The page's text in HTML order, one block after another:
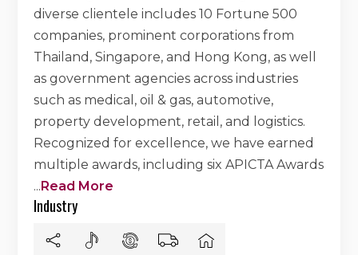
diverse clientele includes 10 Fortune 500
companies, prominent corporations from
Thailand, Singapore, and Hong Kong, as well
as government agencies across industries
such as medical, oil & gas, automotive,
property development, retail, and logistics.
Recognized for excellence, we have earned
multiple awards, including six APICTA Awards
...Read More
Industry